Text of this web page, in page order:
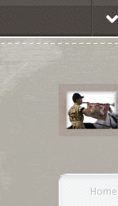
Home